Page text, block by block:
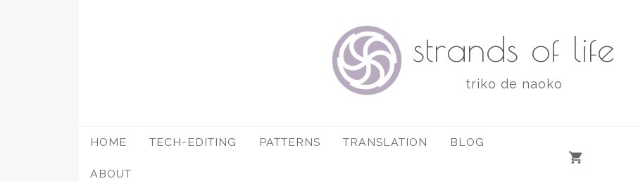
strands of life
triko de naoko
HOME TECH-EDITING PATTERNS TRANSLATION BLOG
ABOUT